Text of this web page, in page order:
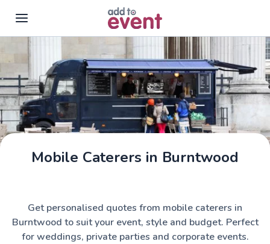
Skip to main content
Mobile Caterers in Burntwood
Get personalised quotes from mobile caterers in
Burntwood to suit your event, style and budget. Perfect
for weddings, private parties and corporate events.